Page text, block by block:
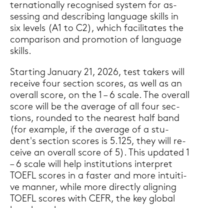
ter­na­tio­nal­ly re­cognis­ed sys­tem for as­
ses­sing and de­scrib­ing lan­guage skills in
six le­vels (A1 to C2), which fa­ci­li­ta­tes the
com­pa­ri­son and pro­mo­ti­on of lan­guage
skills.
Star­ting Ja­nu­ary 21, 2026, test ta­kers will
re­cei­ve four sec­tion scores, as well as an
over­all score, on the 1 – 6 scale. The over­all
score will be the average of all four sec­
tions, roun­ded to the nea­rest half band
(for ex­ample, if the average of a stu­
dent's sec­tion scores is 5.125, they will re­
cei­ve an over­all score of 5). This up­dated 1
– 6 scale will help in­sti­tu­ti­ons in­ter­pret
TOEFL scores in a fas­ter and more in­tui­ti­
ve man­ner, while more di­rect­ly ali­gning
TOEFL scores with CEFR, the key glo­bal